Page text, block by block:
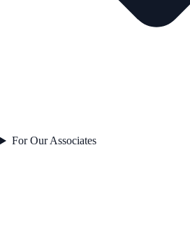
For Our Associates